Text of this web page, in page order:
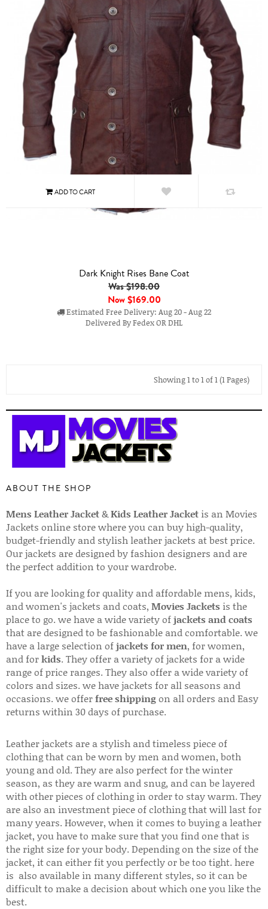
Dark Knight Rises Bane Coat
Was $198.00
Now$169.00
Estimated Free Delivery: Aug 20 - Aug 22
Delivered By Fedex OR DHL
Showing 1 to 1 of 1 (1 Pages)
ABOUT THE SHOP
Mens Leather Jacket&Kids Leather Jacket is an Movies
Jackets online store where you can buy high-quality,
budget-friendly and stylish leather jackets at best price.
Our jackets are designed by fashion designers and are
the perfect addition to your wardrobe.
If you are looking for quality and affordable mens, kids,
and women's jackets and coats, Movies Jackets is the
place to go. we have a wide variety ofjackets and coats
that are designed to be fashionable and comfortable. we
have a large selection ofjackets for men, for women,
and forkids. They offer a variety of jackets for a wide
range of price ranges. They also offer a wide variety of
colors and sizes. we have jackets for all seasons and
occasions. we offerfree shippingon all orders and Easy
returns within 30 days of purchase.
Leather jackets are a stylish and timeless piece of
clothing that can be worn by men and women, both
young and old. They are also perfect for the winter
season, as they are warm and snug, and can be layered
with other pieces of clothing in order to stay warm. They
are also an investment piece of clothing that will last for
many years. However, when it comes to buying a leather
jacket, you have to make sure that you find one that is
the right size for your body. Depending on the size of the
jacket, it can either fit you perfectly or be too tight. here
is also available in many different styles, so it can be
difficult to make a decision about which one you like the
best.